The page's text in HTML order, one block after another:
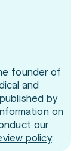
founder of
and
by
on
our
policy.